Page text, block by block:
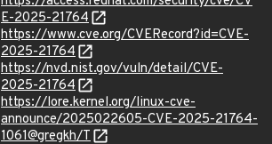
E-2025-21764
https://www.cve.org/CVERecord?id=CVE-
2025-21764
https://nvd.nist.gov/vuln/detail/CVE-
2025-21764
https://lore.kernel.org/linux-cve-
announce/2025022605-CVE-2025-21764-
1061@gregkh/T